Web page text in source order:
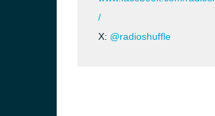
/
X: @radioshuffle